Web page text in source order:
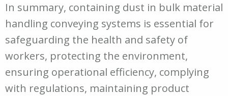
In summary, containing dust in bulk material
handling conveying systems is essential for
safeguarding the health and safety of
workers, protecting the environment,
ensuring operational efficiency, complying
with regulations, maintaining product